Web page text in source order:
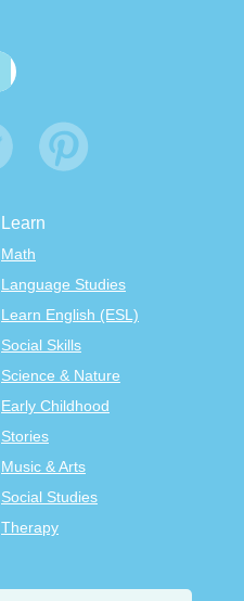
Learn
Math
Language Studies
Learn English (ESL)
Social Skills
Science & Nature
Early Childhood
Stories
Music & Arts
Social Studies
Therapy